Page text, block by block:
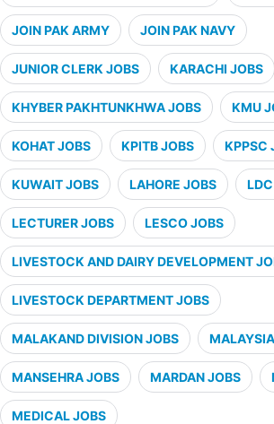
JOIN PAK ARMY JOIN PAK NAVY
JUNIOR CLERK JOBS KARACHI JOBS
KHYBER PAKHTUNKHWA JOBS KMU
KOHAT JOBS KPITB JOBS KPPSC
KUWAIT JOBS LAHORE JOBS
LECTURER JOBS LESCO JOBS
LIVESTOCK AND DAIRY DEVELOPMENT
LIVESTOCK DEPARTMENT JOBS
MALAKAND DIVISION JOBS
MANSEHRA JOBS MARDAN JOBS
MEDICAL JOBS